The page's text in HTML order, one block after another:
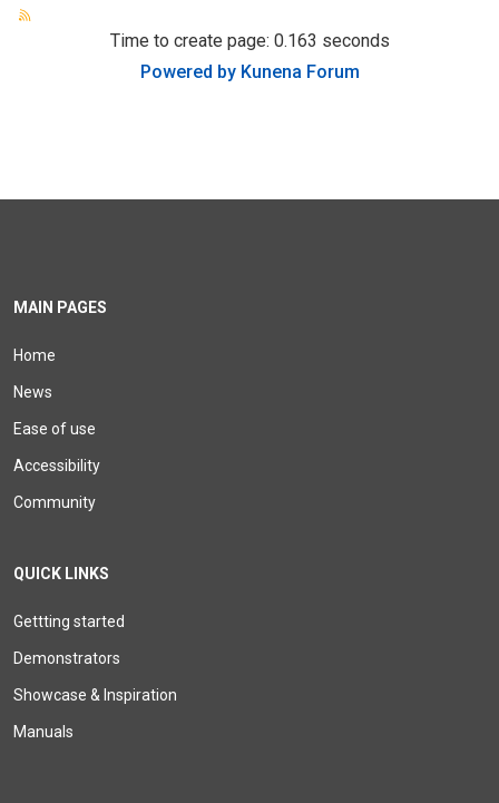
Time to create page: 0.163 seconds
Powered by Kunena Forum
MAIN PAGES
Home
News
Ease of use
Accessibility
Community
QUICK LINKS
Gettting started
Demonstrators
Showcase & Inspiration
Manuals